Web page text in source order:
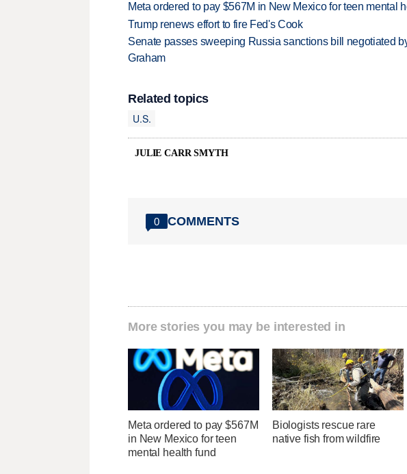
Meta ordered to pay $567M in New Mexico for teen mental
Trump renews effort to fire Fed's Cook
Senate passes sweeping Russia sanctions bill negotiated
Graham
Related topics
U.S.
JULIE CARR SMYTH
0 COMMENTS
More stories you may be interested in
Meta ordered to pay $567M
in New Mexico for teen
mental health fund
Biologists rescue rare
native fish from wildfire